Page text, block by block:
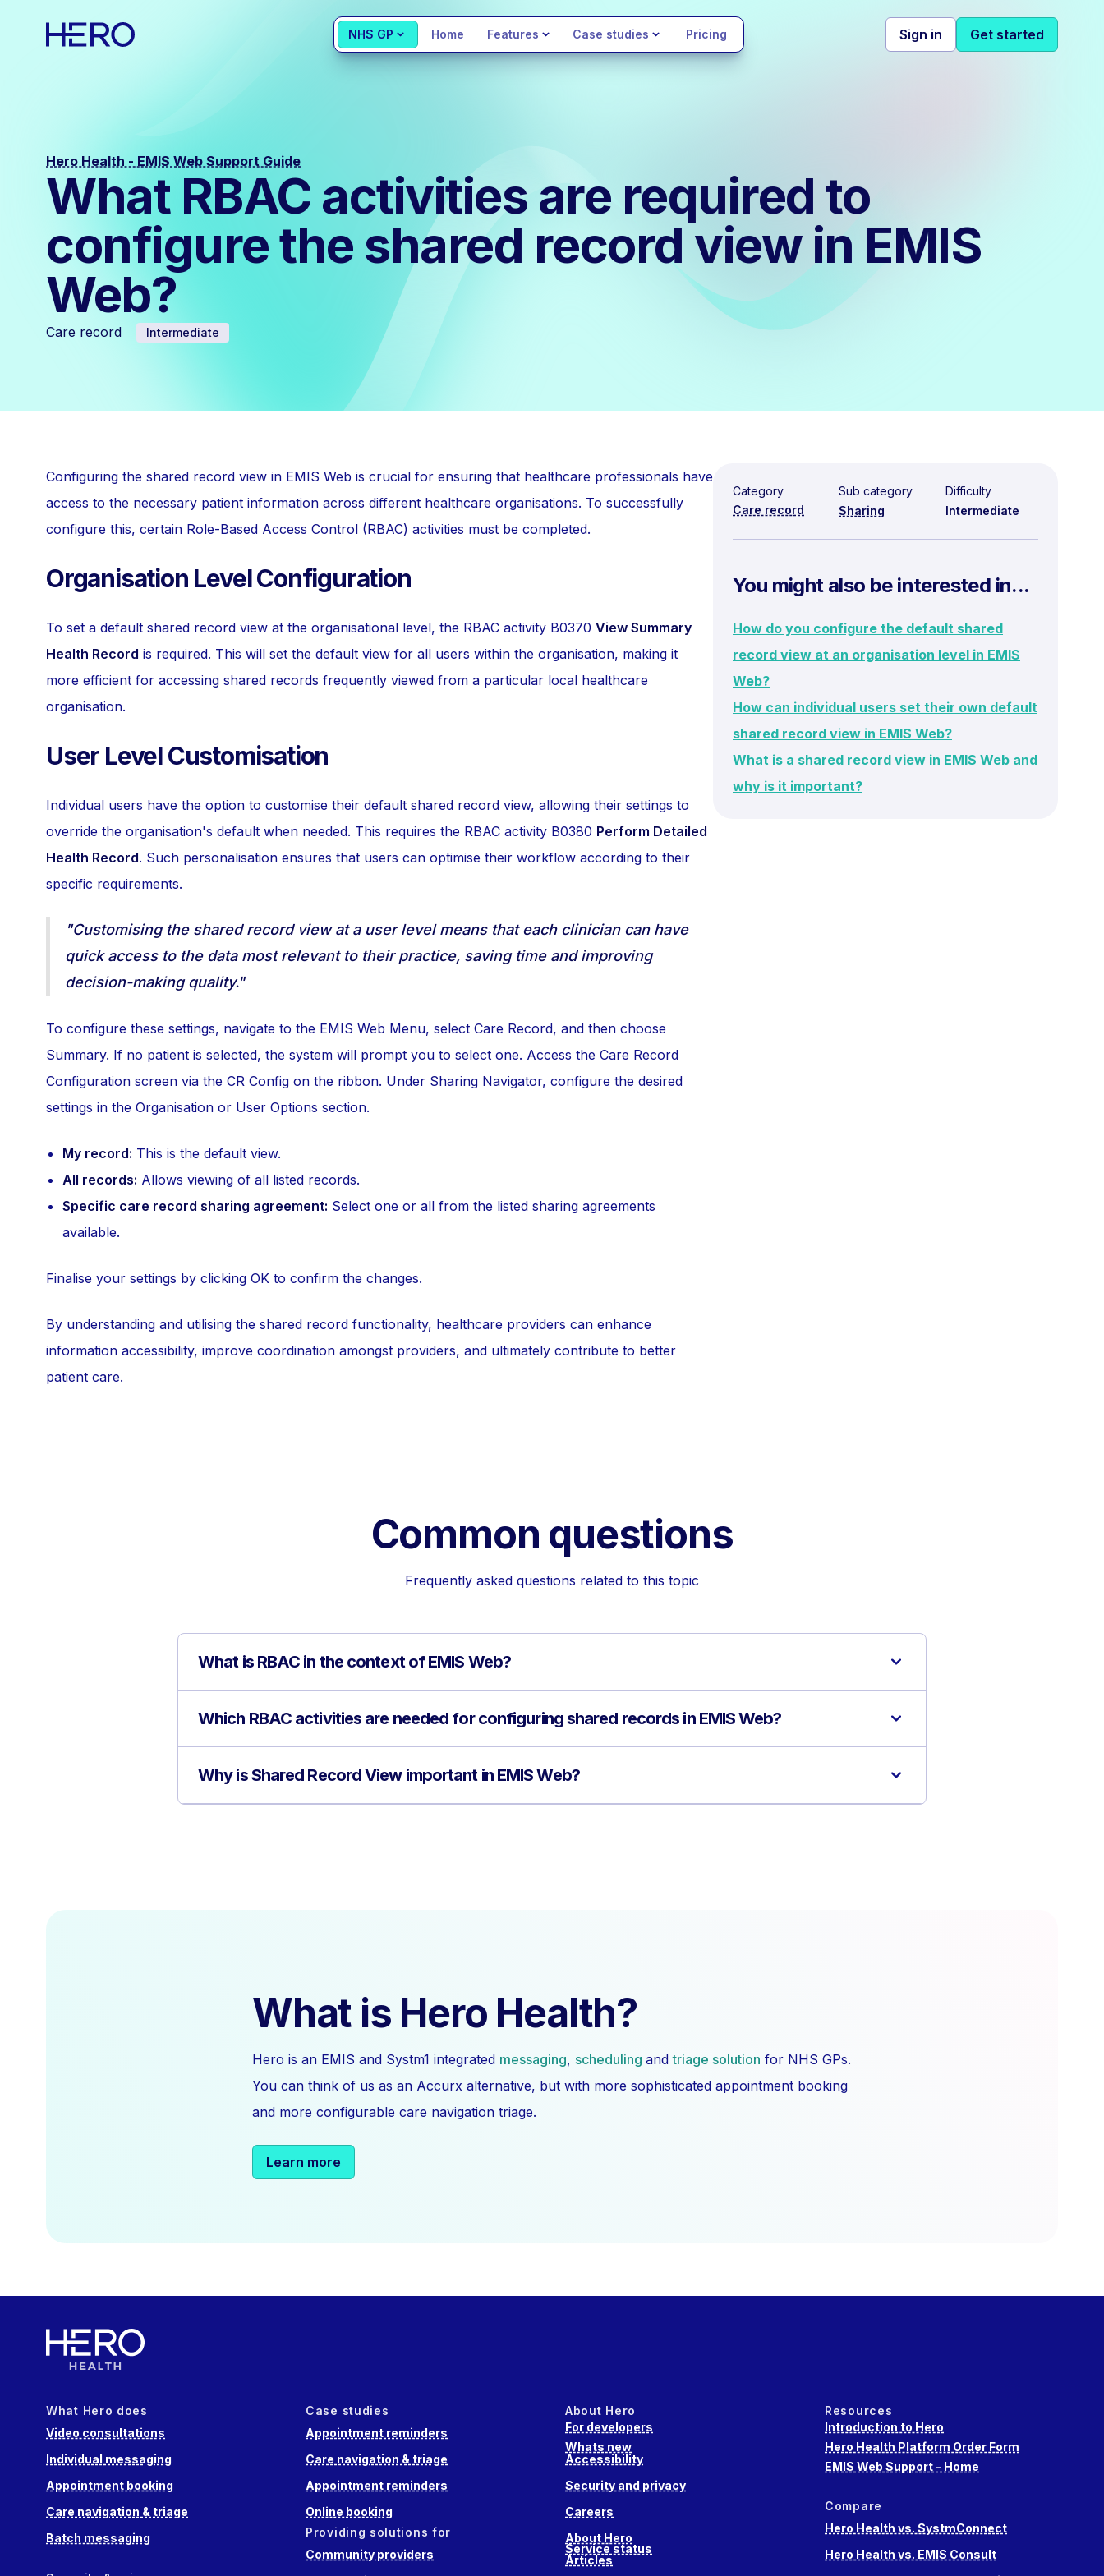
NHS GP Home Features Case studies Pricing Sign in Get started
Hero Health - EMIS Web Support Guide
What RBAC activities are required to
configure the shared record view in EMIS
Web?
Care record Intermediate
Configuring the shared record view in EMIS Web is crucial for ensuring that healthcare professionals have
access to the necessary patient information across different healthcare organisations. To successfully
configure this, certain Role-Based Access Control (RBAC) activities must be completed.
Organisation Level Configuration
To set a default shared record view at the organisational level, the RBAC activity B0370 View Summary
Health Record is required. This will set the default view for all users within the organisation, making it
more efficient for accessing shared records frequently viewed from a particular local healthcare
organisation.
User Level Customisation
Individual users have the option to customise their default shared record view, allowing their settings to
override the organisation's default when needed. This requires the RBAC activity B0380 Perform Detailed
Health Record. Such personalisation ensures that users can optimise their workflow according to their
specific requirements.
"Customising the shared record view at a user level means that each clinician can have
quick access to the data most relevant to their practice, saving time and improving
decision-making quality."
To configure these settings, navigate to the EMIS Web Menu, select Care Record, and then choose
Summary. If no patient is selected, the system will prompt you to select one. Access the Care Record
Configuration screen via the CR Config on the ribbon. Under Sharing Navigator, configure the desired
settings in the Organisation or User Options section.
My record: This is the default view.
All records: Allows viewing of all listed records.
Specific care record sharing agreement: Select one or all from the listed sharing agreements
available.
Finalise your settings by clicking OK to confirm the changes.
By understanding and utilising the shared record functionality, healthcare providers can enhance
information accessibility, improve coordination amongst providers, and ultimately contribute to better
patient care.
Category
Care record
Sub category
Sharing
Difficulty
Intermediate
You might also be interested in...
How do you configure the default shared
record view at an organisation level in EMIS
Web?
How can individual users set their own default
shared record view in EMIS Web?
What is a shared record view in EMIS Web and
why is it important?
Common questions
Frequently asked questions related to this topic
What is RBAC in the context of EMIS Web?
Which RBAC activities are needed for configuring shared records in EMIS Web?
Why is Shared Record View important in EMIS Web?
What is Hero Health?
Hero is an EMIS and Systm1 integrated messaging, scheduling andtriage solution for NHS GPs.
You can think of us as an Accurx alternative, but with more sophisticated appointment booking
and more configurable care navigation triage.
Learn more
What Hero does
Video consultations
Individual messaging
Appointment booking
Care navigation & triage
Batch messaging
Case studies
Appointment reminders
Care navigation & triage
Appointment reminders
Online booking
Providing solutions for
Community providers
About Hero
For developers
Whats new
Accessibility
Security and privacy
Careers
About Hero
Service status
Articles
Resources
Introduction to Hero
Hero Health Platform Order Form
EMIS Web Support - Home
Compare
Hero Health vs. SystmConnect
Hero Health vs. EMIS Consult